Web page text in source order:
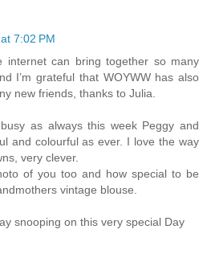
7:02 PM
internet can bring together so many
I’m grateful that WOYWW has also
new friends, thanks to Julia.
as always this week Peggy and
and colourful as ever. I love the way
very clever.
of you too and how special to be
vintage blouse.
snooping on this very special Day